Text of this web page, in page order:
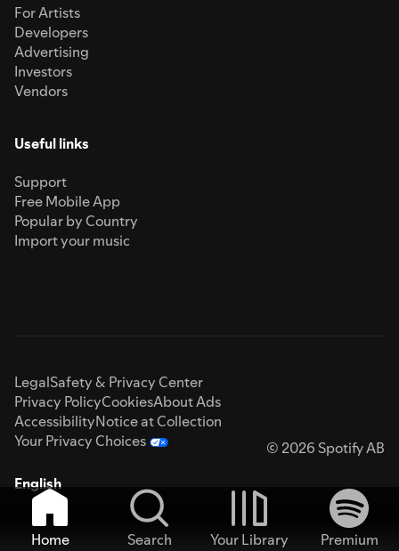
For Artists
Developers
Advertising
Investors
Vendors
Useful links
Support
Free Mobile App
Popular by Country
Import your music
LegalSafety & Privacy Center
Privacy PolicyCookiesAbout Ads
AccessibilityNotice at Collection
Your Privacy Choices
© 2026 Spotify AB
English
Home Search Your Library
Premium